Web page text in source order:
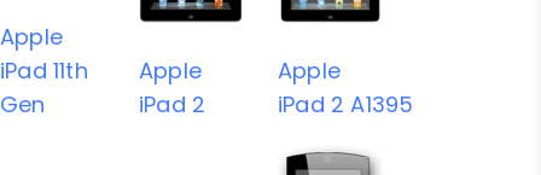
Apple
iPad 11th
Gen
Apple
iPad 2
Apple
iPad 2 A1395